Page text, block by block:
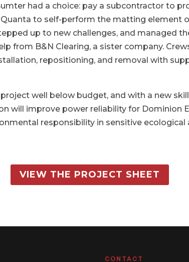
had a choice: pay a subcontractor to
to self-perform the matting element
up to new challenges, and managed
from B&N Clearing, a sister company.
repositioning, and removal with
well below budget, and with a new
will improve power reliability for Dominion
responsibility in sensitive ecological
VIEW THE PROJECT SHEET
CONTACT